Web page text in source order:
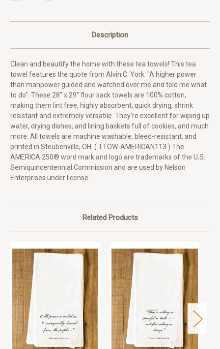
Description
Clean and beautify the home with these tea towels! This tea
towel features the quote from Alvin C. York: "A higher power
than manpower guided and watched over me and told me what
to do". These 28" x 29" flour sack towels are 100% cotton,
making them lint free, highly absorbent, quick drying, shrink
resistant and extremely versatile. They're excellent for wiping up
water, drying dishes, and lining baskets full of cookies, and much
more. All towels are machine washable, bleed-resistant, and
printed in Steubenville, OH. ( TTOW-AMERICAN113 ) The
AMERICA 250® word mark and logo are trademarks of the U.S.
Semiquincentennial Commission and are used by Nelson
Enterprises under license.
Related Products